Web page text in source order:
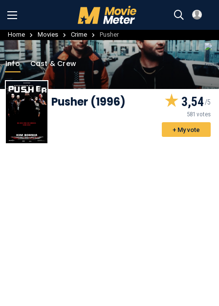
Home Movies Crime Pusher
Info Cast & Crew
Pusher (1996) 3,54
581 votes
+ My vote